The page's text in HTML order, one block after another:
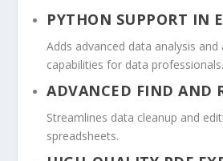
PYTHON SUPPORT IN
Adds advanced data analysis
capabilities for data professionals.
ADVANCED FIND AND
Streamlines data cleanup and
spreadsheets.